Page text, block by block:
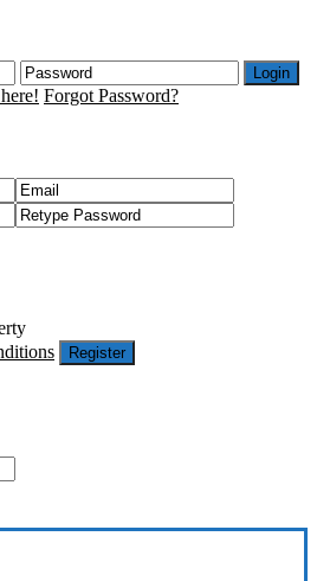
Login
Forgot Password?
Register